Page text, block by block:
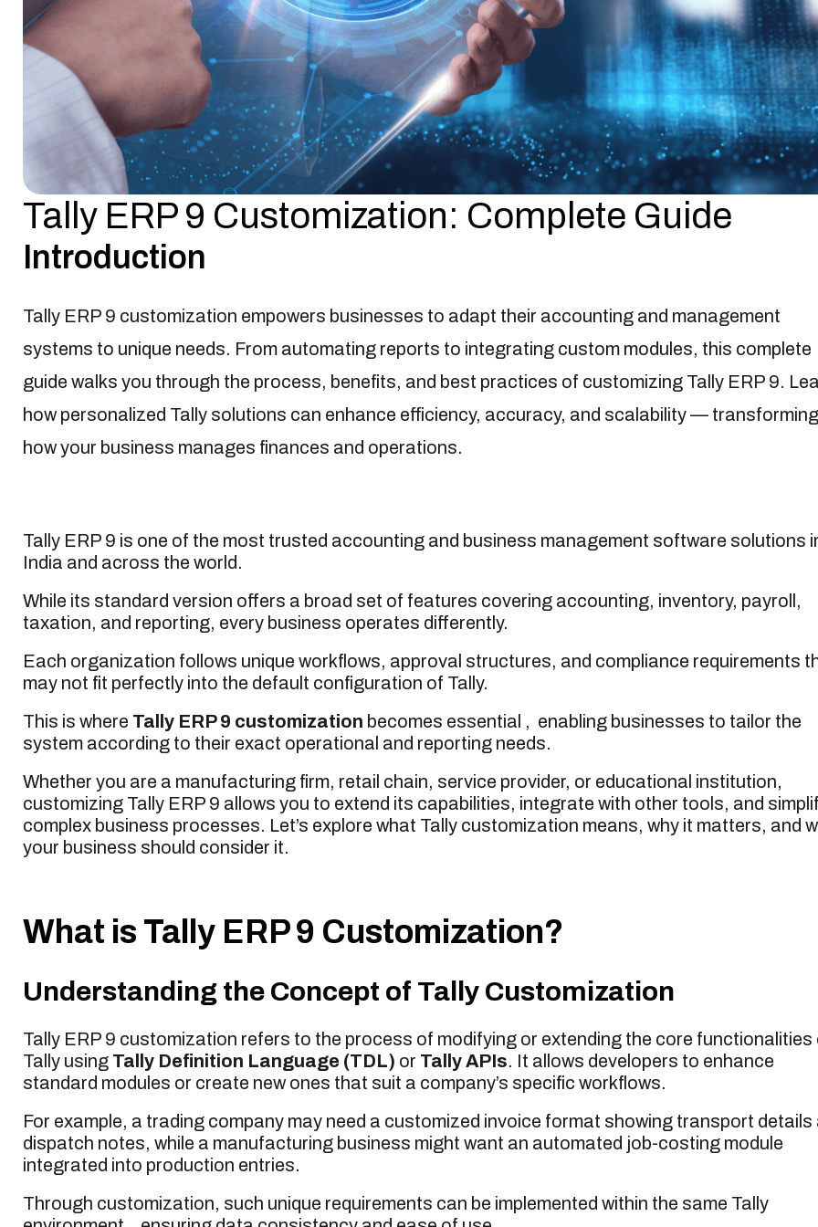
Business Technology  Jan-20-2025
Tally ERP 9 Customization: Complete Guide
Introduction
Tally ERP 9 customization empowers businesses to adapt their accounting and management
systems to unique needs. From automating reports to integrating custom modules, this complete
guide walks you through the process, benefits, and best practices of customizing Tally ERP 9.
how personalized Tally solutions can enhance efficiency, accuracy, and scalability — transforming
how your business manages finances and operations.
Tally ERP 9 is one of the most trusted accounting and business management software solutions
India and across the world.
While its standard version offers a broad set of features covering accounting, inventory, payroll,
taxation, and reporting, every business operates differently.
Each organization follows unique workflows, approval structures, and compliance requirements
may not fit perfectly into the default configuration of Tally.
This is where Tally ERP 9 customization becomes essential , enabling businesses to tailor the
system according to their exact operational and reporting needs.
Whether you are a manufacturing firm, retail chain, service provider, or educational institution,
customizing Tally ERP 9 allows you to extend its capabilities, integrate with other tools, and
complex business processes. Let’s explore what Tally customization means, why it matters, and
your business should consider it.
What is Tally ERP 9 Customization?
Understanding the Concept of Tally Customization
Tally ERP 9 customization refers to the process of modifying or extending the core functionalities
Tally using Tally Definition Language (TDL) or Tally APIs. It allows developers to enhance
standard modules or create new ones that suit a company’s specific workflows.
For example, a trading company may need a customized invoice format showing transport details
dispatch notes, while a manufacturing business might want an automated job-costing module
integrated into production entries.
Through customization, such unique requirements can be implemented within the same Tally